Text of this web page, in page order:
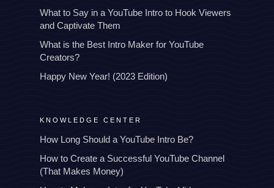
What to Say in a YouTube Intro to Hook Viewers
and Captivate Them
What is the Best Intro Maker for YouTube
Creators?
Happy New Year! (2023 Edition)
KNOWLEDGE CENTER
How Long Should a YouTube Intro Be?
How to Create a Successful YouTube Channel
(That Makes Money)